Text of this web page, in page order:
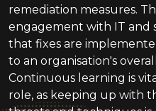
remediation measures.
engagement with IT and
that fixes are
to an organisation's
Continuous learning is
role, as keeping up with